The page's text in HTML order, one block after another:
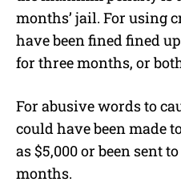
months’ jail. For using
have been fined fined
for three months, or
For abusive words to
could have been made
as $5,000 or been sent
months.